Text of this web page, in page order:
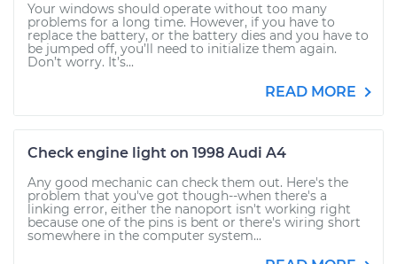
Your windows should operate without too many
problems for a long time. However, if you have to
replace the battery, or the battery dies and you have to
be jumped off, you’ll need to initialize them again.
Don’t worry. It’s...
READ MORE
Check engine light on 1998 Audi A4
Any good mechanic can check them out. Here's the
problem that you've got though--when there's a
linking error, either the nanoport isn't working right
because one of the pins is bent or there's wiring short
somewhere in the computer system...